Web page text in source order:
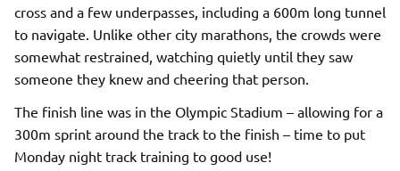
cross and a few underpasses, including a 600m long tunnel
to navigate. Unlike other city marathons, the crowds were
somewhat restrained, watching quietly until they saw
someone they knew and cheering that person.
The finish line was in the Olympic Stadium – allowing for a
300m sprint around the track to the finish – time to put
Monday night track training to good use!